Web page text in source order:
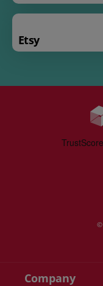
Etsy
©
Company